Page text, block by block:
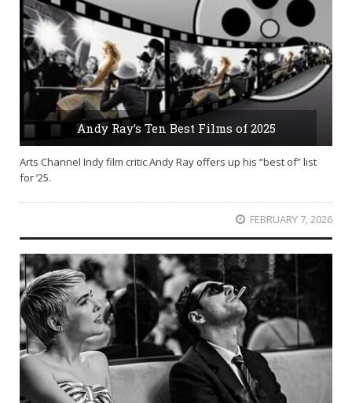
Andy Ray’s Ten Best Films of 2025
Arts Channel Indy film critic Andy Ray offers up his “best of” list
for ’25.
FEBRUARY 7, 2026